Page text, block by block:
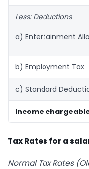
Less: Deductions
a) Entertainment
b) Employment Tax
c) Standard
Income
Tax Rates for a
Normal Tax Rates